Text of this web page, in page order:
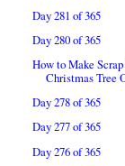
Day 281 of 365
Day 280 of 365
How to Make
Christmas Tree
Day 278 of 365
Day 277 of 365
Day 276 of 365